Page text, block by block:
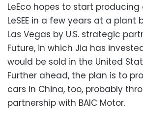
LeEco hopes to start
LeSEE in a few years at a plant
Las Vegas by U.S. strategic
Future, in which Jia has
would be sold in the United
Further ahead, the plan is to
cars in China, too, probably
partnership with BAIC Motor.